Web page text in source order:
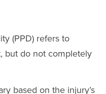
(PPD) refers to
but do not completely
based on the injury’s